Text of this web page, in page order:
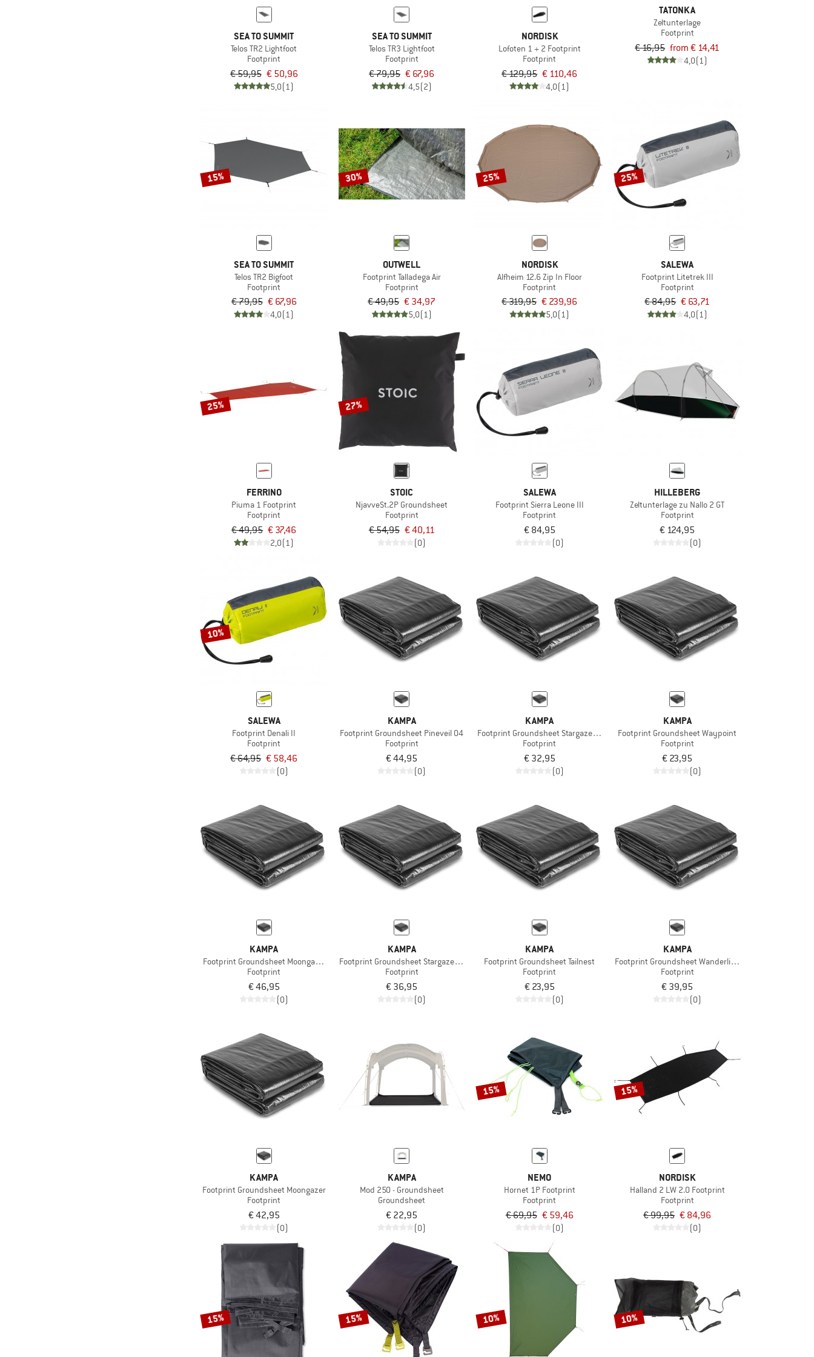
SEA TO SUMMIT
Telos TR2 Lightfoot
Footprint
€ 59,95 € 50,96
5,0(1)
SEA TO SUMMIT
Telos TR3 Lightfoot
Footprint
€ 79,95 € 67,96
4,5(2)
NORDISK
Lofoten 1 + 2 Footprint
Footprint
€ 129,95 € 110,46
4,0(1)
TATONKA
Zeltunterlage
Footprint
€ 16,95 from € 14,41
4,0(1)
15%
SEA TO SUMMIT
Telos TR2 Bigfoot
Footprint
€ 79,95 € 67,96
4,0(1)
30%
OUTWELL
Footprint Talladega Air
Footprint
€ 49,95 € 34,97
5,0(1)
25%
NORDISK
Alfheim 12.6 Zip In Floor
Footprint
€ 319,95 € 239,96
5,0(1)
25%
SALEWA
Footprint Litetrek III
Footprint
€ 84,95 € 63,71
4,0(1)
25%
FERRINO
Piuma 1 Footprint
Footprint
€ 49,95 € 37,46
2,0(1)
27%
STOIC
NjavveSt.2P Groundsheet
Footprint
€ 54,95 € 40,11
(0)
SALEWA
Footprint Sierra Leone III
Footprint
€ 84,95
(0)
HILLEBERG
Zeltunterlage zu Nallo 2 GT
Footprint
€ 124,95
(0)
10%
SALEWA
Footprint Denali II
Footprint
€ 64,95 € 58,46
(0)
KAMPA
Footprint Groundsheet Pineveil 04
Footprint
€ 44,95
(0)
KAMPA
Footprint Groundsheet Stargazer 02
Footprint
€ 32,95
(0)
KAMPA
Footprint Groundsheet Waypoint
Footprint
€ 23,95
(0)
KAMPA
Footprint Groundsheet Moongazer XL
Footprint
€ 46,95
(0)
KAMPA
Footprint Groundsheet Stargazer 03
Footprint
€ 36,95
(0)
KAMPA
Footprint Groundsheet Tailnest
Footprint
€ 23,95
(0)
KAMPA
Footprint Groundsheet Wanderlight 02
Footprint
€ 39,95
(0)
KAMPA
Footprint Groundsheet Moongazer
Footprint
€ 42,95
(0)
KAMPA
Mod 250 - Groundsheet
Groundsheet
€ 22,95
(0)
15%
NEMO
Hornet 1P Footprint
Footprint
€ 69,95 € 59,46
(0)
15%
NORDISK
Halland 2 LW 2.0 Footprint
Footprint
€ 99,95 € 84,96
(0)
15% 15% 10% 10%